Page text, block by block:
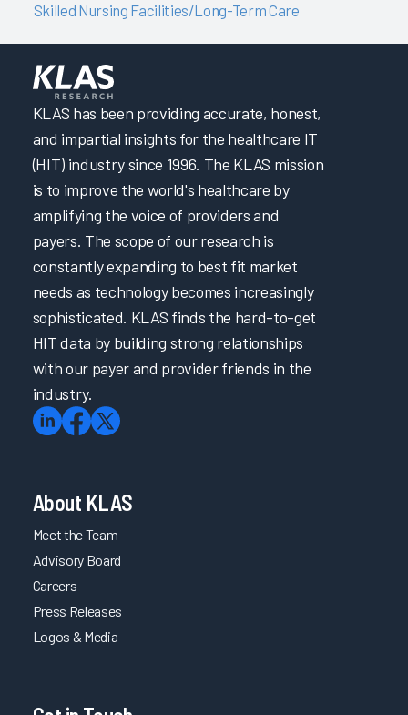
Skilled Nursing Facilities/Long-Term Care
KLAS has been providing accurate, honest,
and impartial insights for the healthcare IT
(HIT) industry since 1996. The KLAS mission
is to improve the world's healthcare by
amplifying the voice of providers and
payers. The scope of our research is
constantly expanding to best fit market
needs as technology becomes increasingly
sophisticated. KLAS finds the hard-to-get
HIT data by building strong relationships
with our payer and provider friends in the
industry.
About KLAS
Meet the Team
Advisory Board
Careers
Press Releases
Logos & Media